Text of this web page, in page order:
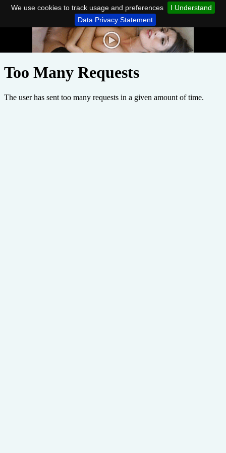
We use cookies to track usage and preferences
I Understand
Data Privacy Statement